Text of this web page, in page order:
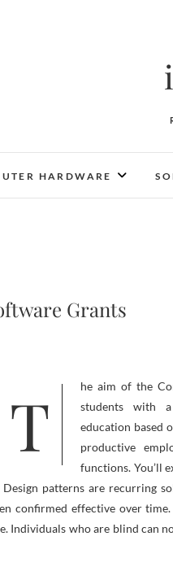
HARDWARE
Grants
The aim of the Computer Engineering Know-how program is to supply
students with a
education based
productive
functions. You’ll
patterns are recurring
confirmed effective over
Individuals who are blind can